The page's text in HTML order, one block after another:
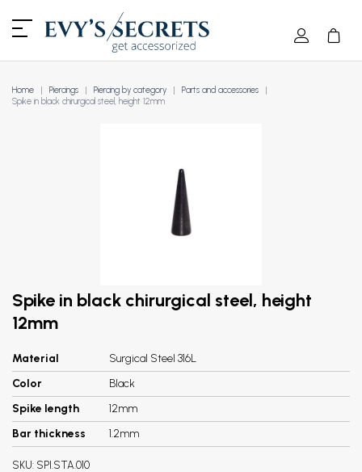
Home Piercings Piercing by category
Parts and accessories
Spike in black chirurgical steel, height 12mm
Spike in black chirurgical steel, height
12mm
Material
Surgical Steel 316L
Color
Black
Spike length
12mm
Bar thickness
1.2mm
SKU: SPI.STA.010